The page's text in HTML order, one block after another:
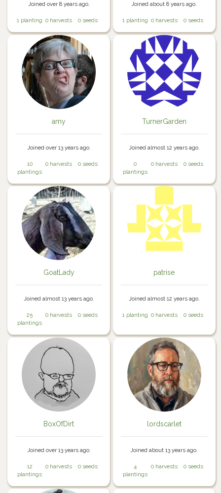
Joined over 8 years ago.
1 planting 0 harvests 0 seeds
Joined about 8 years ago.
1 planting 0 harvests 0 seeds
amy
Joined over 13 years ago.
10
plantings
0 harvests 0 seeds
TurnerGarden
Joined almost 12 years ago.
0
plantings
0 harvests 0 seeds
GoatLady
Joined almost 13 years ago.
25
plantings
0 harvests 0 seeds
patrise
Joined almost 12 years ago.
1 planting 0 harvests 0 seeds
BoxOfDirt
Joined over 13 years ago.
12
plantings
0 harvests 0 seeds
lordscarlet
Joined about 13 years ago.
4
plantings
0 harvests 0 seeds